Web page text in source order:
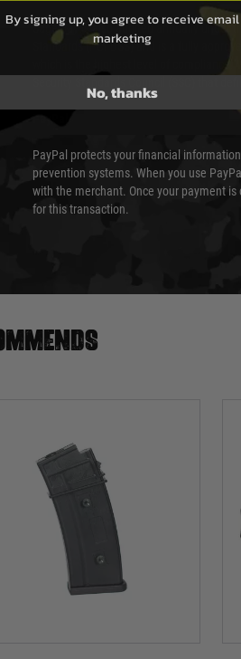
Sage pay is also audited annually under
Standards (PCI DSS) and is a fully
which is the highest level of
Security Standards Council (SSC) that
PayPal protects your financial
prevention systems. When you use
with the merchant. Once your payment
for this transaction.
By signing up, you agree to receive email
marketing
No, thanks